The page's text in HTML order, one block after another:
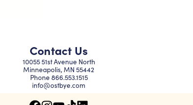
Contact Us
10055 51st Avenue North
Minneapolis, MN 55442
Phone 866.553.1515
info@ostbye.com